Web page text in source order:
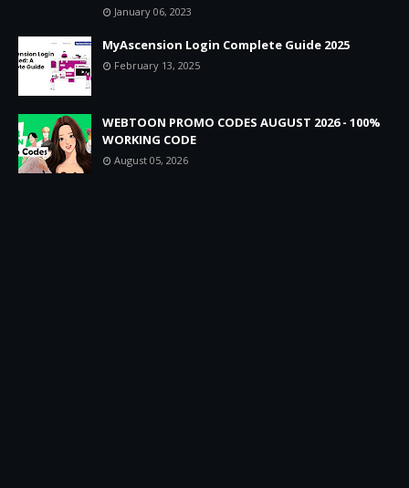
January 06, 2023
MyAscension Login Complete Guide 2025
February 13, 2025
WEBTOON PROMO CODES AUGUST 2026 - 100%
WORKING CODE
August 05, 2026